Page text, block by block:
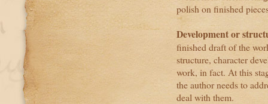
polish on finished
Development or
finished draft of the
structure, character
work, in fact. At this
the author needs to
deal with them.